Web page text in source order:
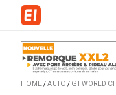
HOME AUTO GT WORLD